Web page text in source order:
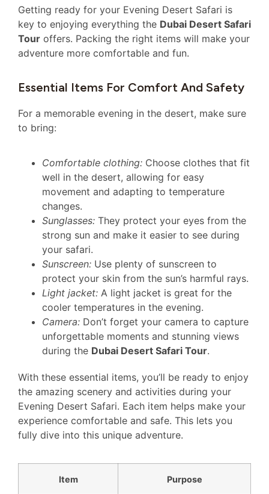
Getting ready for your Evening Desert Safari is
key to enjoying everything the Dubai Desert Safari
Tour offers. Packing the right items will make your
adventure more comfortable and fun.
Essential Items For Comfort And Safety
For a memorable evening in the desert, make sure
to bring:
Comfortable clothing: Choose clothes that fit
well in the desert, allowing for easy
movement and adapting to temperature
changes.
Sunglasses: They protect your eyes from the
strong sun and make it easier to see during
your safari.
Sunscreen: Use plenty of sunscreen to
protect your skin from the sun’s harmful rays.
Light jacket: A light jacket is great for the
cooler temperatures in the evening.
Camera: Don’t forget your camera to capture
unforgettable moments and stunning views
during the Dubai Desert Safari Tour.
With these essential items, you’ll be ready to enjoy
the amazing scenery and activities during your
Evening Desert Safari. Each item helps make your
experience comfortable and safe. This lets you
fully dive into this unique adventure.
Item Purpose